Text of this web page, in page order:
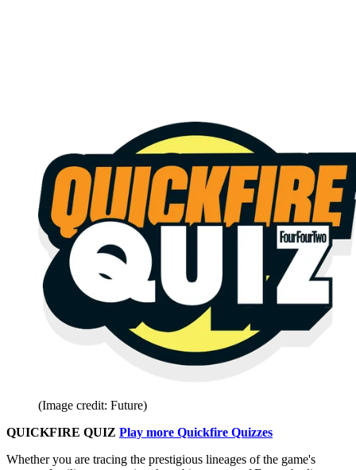
(Image credit: Future)
QUICKFIRE QUIZ Play more Quickfire Quizzes
Whether you are tracing the prestigious lineages of the game's